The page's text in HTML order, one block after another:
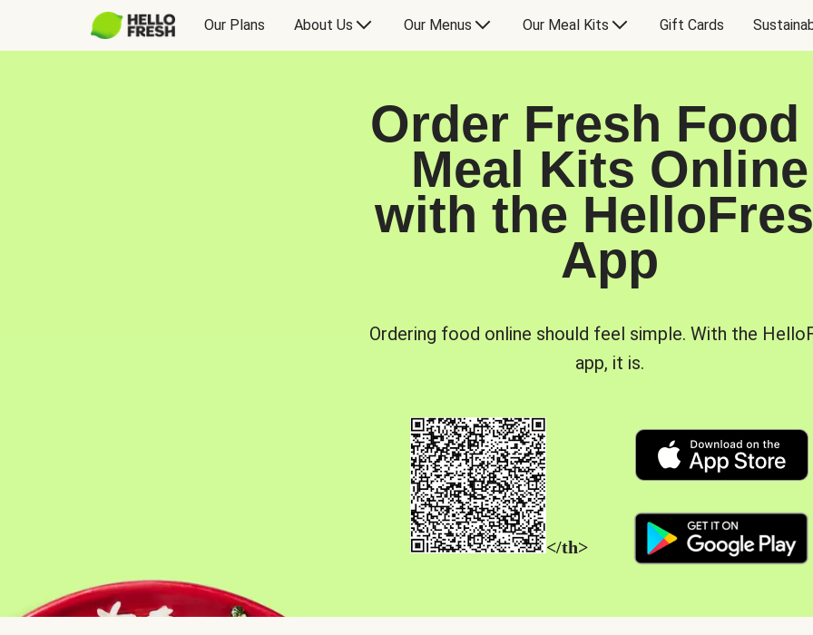
Our Plans About Us Our Menus Our Meal Kits Gift Cards
Order Fresh Food
Meal Kits Online
with the
App
Ordering food online should feel simple. With the
app, it is.
</th>